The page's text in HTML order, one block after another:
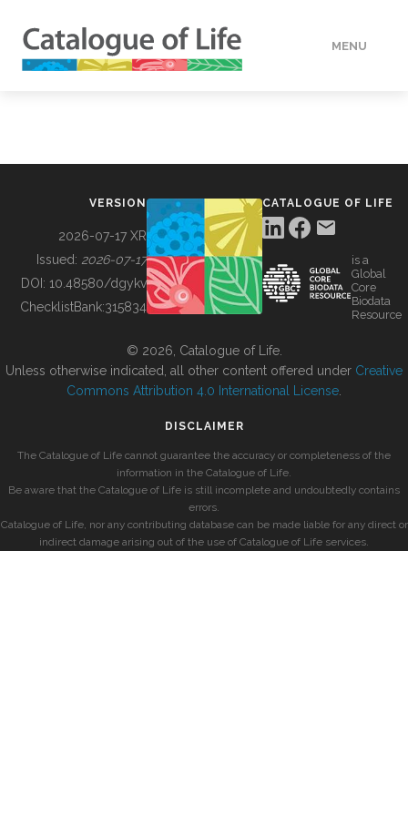
MENU
BUILDING COL
VERSION
2026-07-17 XR
Issued: 2026-07-17
DOI: 10.48580/dgykv
ChecklistBank:315834
CATALOGUE OF LIFE
is a
Global
Core
Biodata
Resource
© 2026, Catalogue of Life.
Unless otherwise indicated, all other content offered under Creative
Commons Attribution 4.0 International License
DISCLAIMER
The Catalogue of Life cannot guarantee the accuracy or completeness of the
information in the Catalogue of Life.
Be aware that the Catalogue of Life is still incomplete and undoubtedly contains
errors.
Catalogue of Life, nor any contributing database can be made liable for any direct or
indirect damage arising out of the use of Catalogue of Life services.